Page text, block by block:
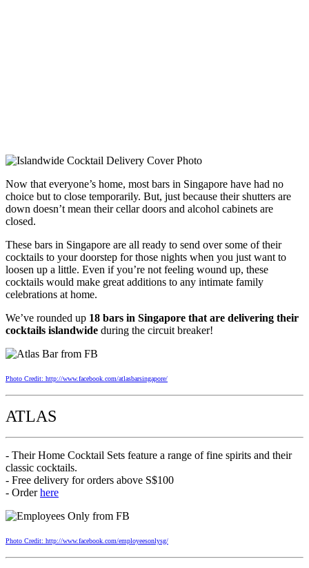
Now that everyone’s home, most bars in Singapore have had no
choice but to close temporarily. But, just because their shutters are
down doesn’t mean their cellar doors and alcohol cabinets are
closed.
These bars in Singapore are all ready to send over some of their
cocktails to your doorstep for those nights when you just want to
loosen up a little. Even if you’re not feeling wound up, these
cocktails would make great additions to any intimate family
celebrations at home.
We’ve rounded up 18 bars in Singapore that are delivering their
cocktails islandwide during the circuit breaker!
Photo Credit: http://www.facebook.com/atlasbarsingapore/
ATLAS
- Their Home Cocktail Sets feature a range of fine spirits and their
classic cocktails.
- Free delivery for orders above S$100
- Orderhere
Photo Credit: http://www.facebook.com/employeesonlysg/